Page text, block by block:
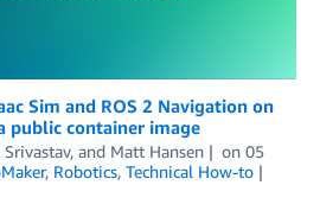
Sim and ROS 2 Navigation on
public container image
, and Matt Hansen on 05
, Robotics, Technical How-to